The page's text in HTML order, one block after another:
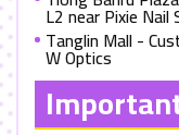
L2 near Pixie Nail
Tanglin Mall -
W Optics